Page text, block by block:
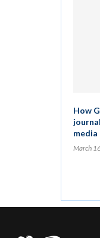
How
March